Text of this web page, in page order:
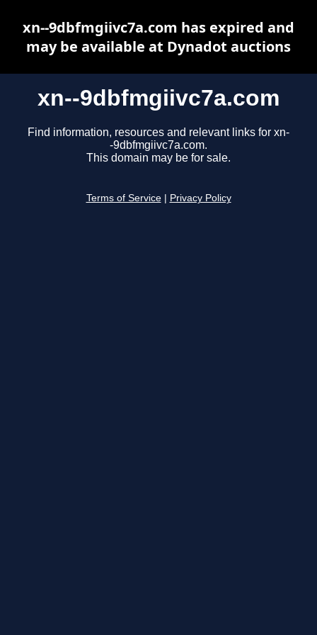
xn--9dbfmgiivc7a.com
Find information, resources and relevant links for xn-
-9dbfmgiivc7a.com.
This domain may be for sale.
Terms of Service Privacy Policy
xn--9dbfmgiivc7a.com has expired and
may be available at Dynadot auctions